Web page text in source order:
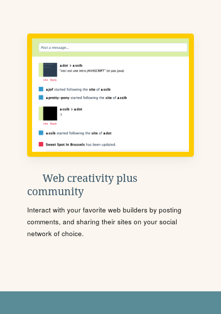
Web creativity plus
community
Interact with your favorite web builders by posting
comments, and sharing their sites on your social
network of choice.